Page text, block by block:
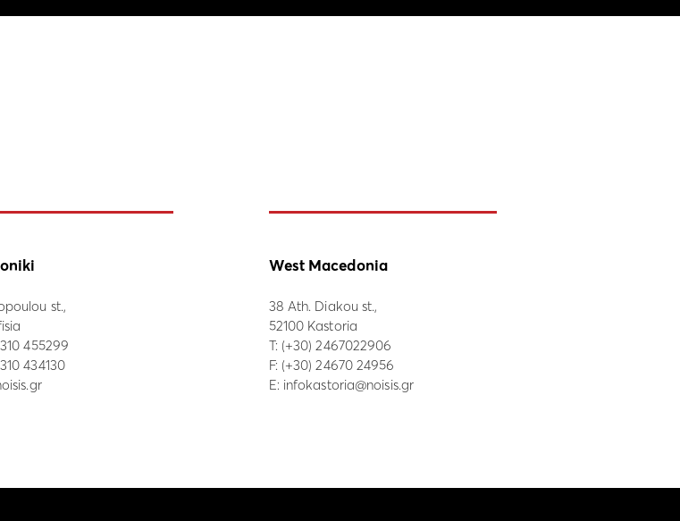
st.,
455299
434130
West Macedonia
38 Ath. Diakou st.,
52100 Kastoria
Τ: (+30) 2467022906
F: (+30) 24670 24956
E: infokastoria@noisis.gr